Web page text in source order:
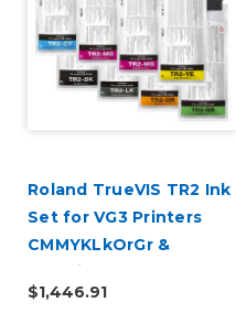
Roland TrueVIS TR2 Ink
Set for VG3 Printers
CMMYKLkOrGr &
Cleaning Pouch
$1,446.91